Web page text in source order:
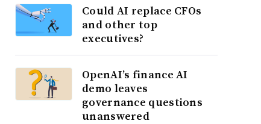
Could AI replace CFOs
and other top
executives?
OpenAI’s finance AI
demo leaves
governance questions
unanswered